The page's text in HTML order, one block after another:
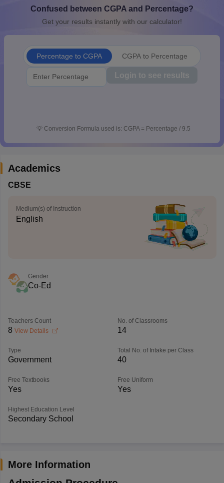
10th Syllabus JAC 10th SyllabusOdisha 10th SyllabusKerala
for Class 10Syllabus for Class 11Syllabus for Class 12
Confused between CGPA and Percentage?
Get your results instantly with our calculator!
Percentage to CGPA CGPA to Percentage
Login to see results
💡 Conversion Formula used is: CGPA = Percentage / 9.5
Academics
CBSE
Medium(s) of Instruction
English
Gender
Co-Ed
Teachers Count
8 View Details
No. of Classrooms
14
Type
Government
Total No. of Intake per Class
40
Free Textbooks
Yes
Free Uniform
Yes
Highest Education Level
Secondary School
More Information